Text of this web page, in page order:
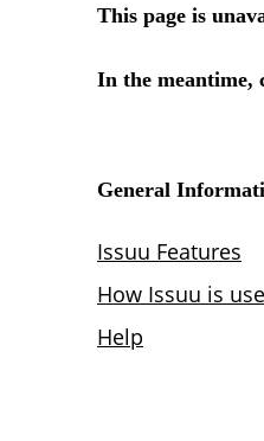
This page is
In the meantime,
General
Issuu Features
How Issuu is
Help